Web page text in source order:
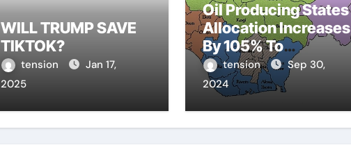
WILL TRUMP SAVE
TIKTOK?
tension
Jan 17,
2025
Oil Producing States
Allocation Increases
By 105% To
N810.77Bn
tension
Sep 30,
2024